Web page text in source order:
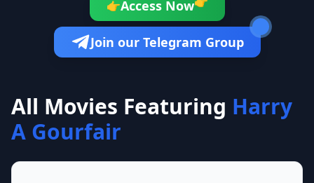
👉Access Now
Join our Telegram Group
All Movies Featuring Harry
A Gourfair